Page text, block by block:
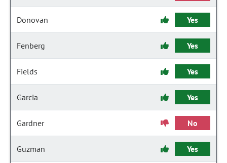
Donovan Yes
Fenberg Yes
Fields Yes
Garcia Yes
Gardner No
Guzman Yes